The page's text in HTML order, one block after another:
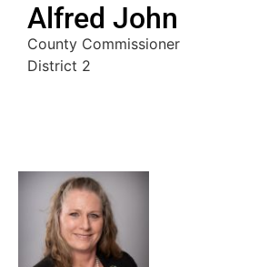
Alfred John
County Commissioner
District 2